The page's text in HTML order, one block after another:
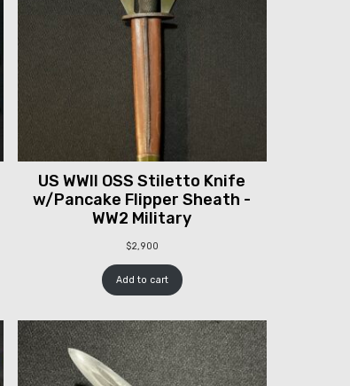
US WWII OSS Stiletto Knife
w/Pancake Flipper Sheath -
WW2 Military
$2,900
Add to cart